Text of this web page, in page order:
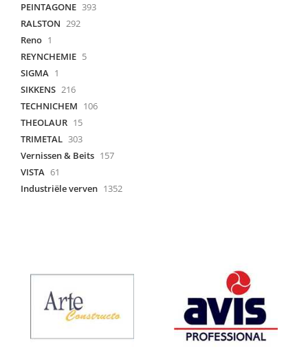
PEINTAGONE 393
RALSTON 292
Reno 1
REYNCHEMIE 5
SIGMA 1
SIKKENS 216
TECHNICHEM 106
THEOLAUR 15
TRIMETAL 303
Vernissen & Beits 157
VISTA 61
Industriële verven 1352